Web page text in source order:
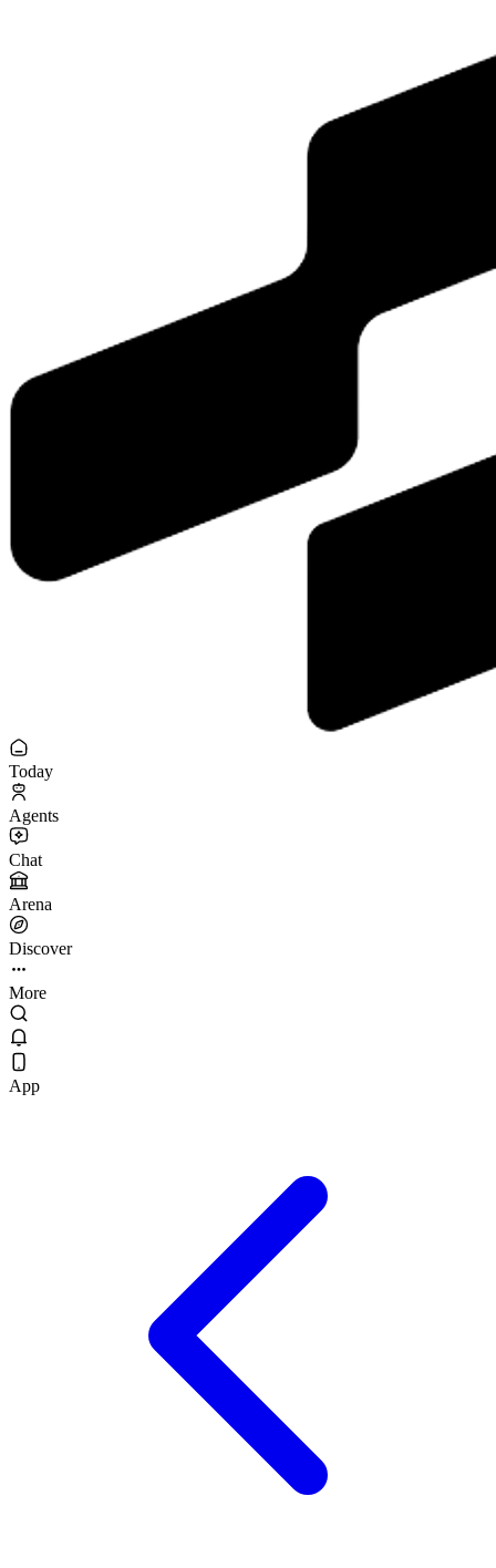
Today
Agents
Chat
Arena
Discover
More
App